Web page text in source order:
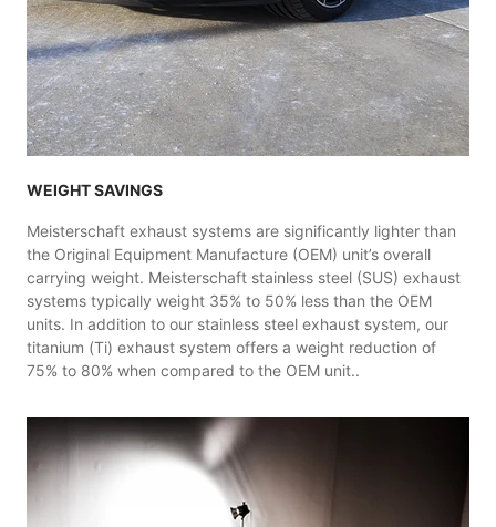
WEIGHT SAVINGS
Meisterschaft exhaust systems are significantly lighter than
the Original Equipment Manufacture (OEM) unit’s overall
carrying weight. Meisterschaft stainless steel (SUS) exhaust
systems typically weight 35% to 50% less than the OEM
units. In addition to our stainless steel exhaust system, our
titanium (Ti) exhaust system offers a weight reduction of
75% to 80% when compared to the OEM unit..